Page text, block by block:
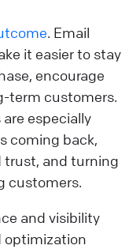
. Email
it easier to stay
encourage
term customers.
especially
coming back,
trust, and turning
customers.
and visibility
optimization